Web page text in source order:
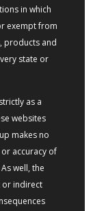
in which
exempt from
products and
state or
as a
websites
makes no
accuracy of
well, the
or indirect